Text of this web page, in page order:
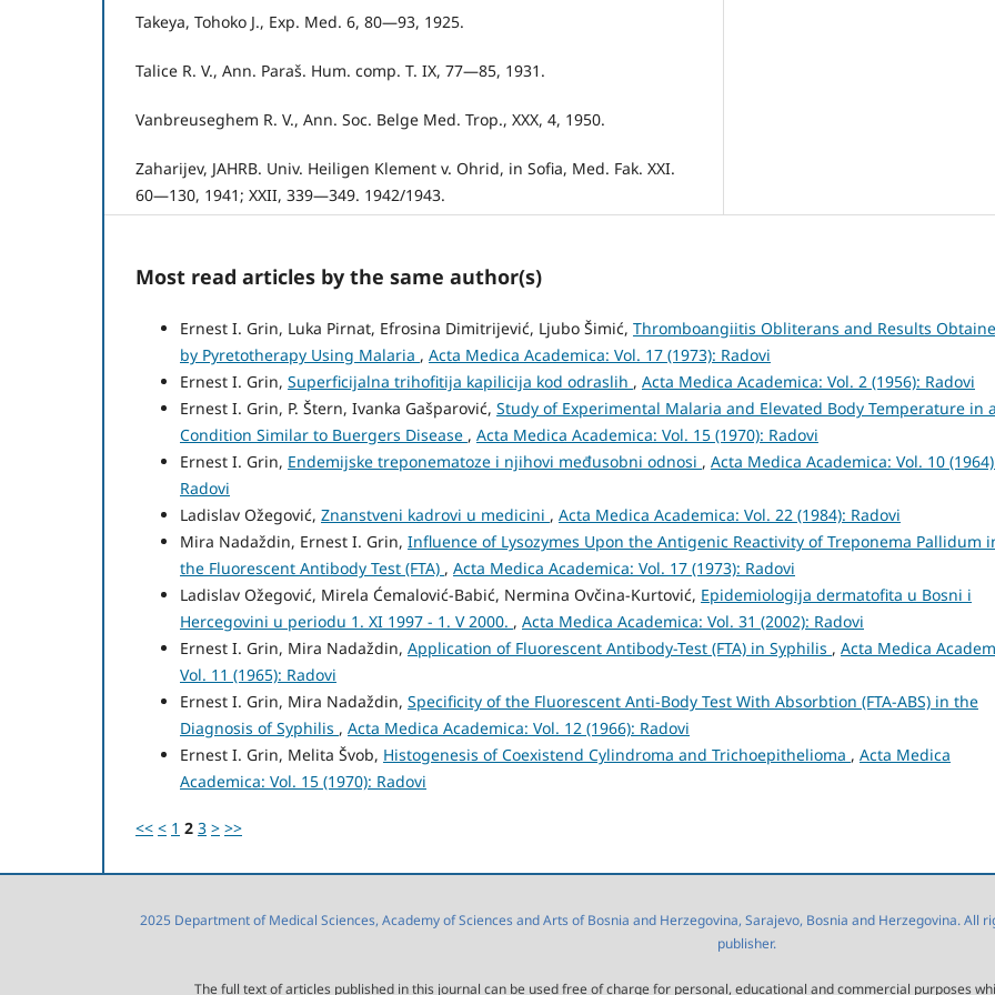
Takeya, Tohoko J., Exp. Med. 6, 80—93, 1925.
Talice R. V., Ann. Paraš. Hum. comp. T. IX, 77—85, 1931.
Vanbreuseghem R. V., Ann. Soc. Belge Med. Trop., XXX, 4, 1950.
Zaharijev, JAHRB. Univ. Heiligen Klement v. Ohrid, in Sofia, Med. Fak. XXI.
60—130, 1941; XXII, 339—349. 1942/1943.
Most read articles by the same author(s)
Ernest I. Grin, Luka Pirnat, Efrosina Dimitrijević, Ljubo Šimić, Thromboangiitis Obliterans and Results
by Pyretotherapy Using Malaria , Acta Medica Academica: Vol. 17 (1973): Radovi
Ernest I. Grin, Superficijalna trihofitija kapilicija kod odraslih , Acta Medica Academica: Vol. 2 (1956): Radovi
Ernest I. Grin, P. Štern, Ivanka Gašparović, Study of Experimental Malaria and Elevated Body Temperature in a
Condition Similar to Buergers Disease , Acta Medica Academica: Vol. 15 (1970): Radovi
Ernest I. Grin, Endemijske treponematoze i njihovi međusobni odnosi , Acta Medica Academica: Vol. 10
Radovi
Ladislav Ožegović, Znanstveni kadrovi u medicini , Acta Medica Academica: Vol. 22 (1984): Radovi
Mira Nadaždin, Ernest I. Grin, Influence of Lysozymes Upon the Antigenic Reactivity of Treponema Pallidum
the Fluorescent Antibody Test (FTA) , Acta Medica Academica: Vol. 17 (1973): Radovi
Ladislav Ožegović, Mirela Ćemalović-Babić, Nermina Ovčina-Kurtović, Epidemiologija dermatofita u Bosni i
Hercegovini u periodu 1. XI 1997 - 1. V 2000. , Acta Medica Academica: Vol. 31 (2002): Radovi
Ernest I. Grin, Mira Nadaždin, Application of Fluorescent Antibody-Test (FTA) in Syphilis , Acta Medica
Vol. 11 (1965): Radovi
Ernest I. Grin, Mira Nadaždin, Specificity of the Fluorescent Anti-Body Test With Absorbtion (FTA-ABS) in the
Diagnosis of Syphilis , Acta Medica Academica: Vol. 12 (1966): Radovi
Ernest I. Grin, Melita Švob, Histogenesis of Coexistend Cylindroma and Trichoepithelioma , Acta Medica
Academica: Vol. 15 (1970): Radovi
<< < 1 2 3 > >>
2025 Department of Medical Sciences, Academy of Sciences and Arts of Bosnia and Herzegovina, Sarajevo, Bosnia and Herzegovina.
publisher.
The full text of articles published in this journal can be used free of charge for personal, educational and commercial purposes